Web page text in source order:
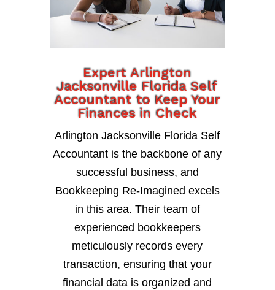
Expert Arlington
Jacksonville Florida Self
Accountant to Keep Your
Finances in Check
Arlington Jacksonville Florida Self
Accountant is the backbone of any
successful business, and
Bookkeeping Re-Imagined excels
in this area. Their team of
experienced bookkeepers
meticulously records every
transaction, ensuring that your
financial data is organized and